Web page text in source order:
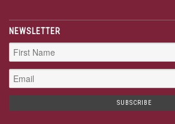
NEWSLETTER